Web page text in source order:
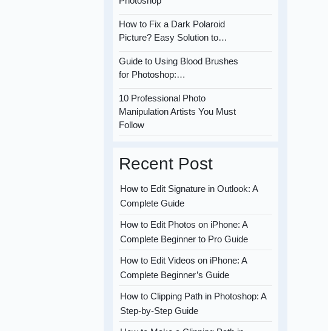
How to Fix a Dark Polaroid
Picture? Easy Solution to…
Guide to Using Blood Brushes
for Photoshop:…
10 Professional Photo
Manipulation Artists You Must
Follow
Recent Post
How to Edit Signature in Outlook: A
Complete Guide
How to Edit Photos on iPhone: A
Complete Beginner to Pro Guide
How to Edit Videos on iPhone: A
Complete Beginner’s Guide
How to Clipping Path in Photoshop: A
Step-by-Step Guide